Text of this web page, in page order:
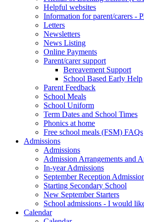
Helpful websites
Information for parent/carers -
Letters
Newsletters
News Listing
Online Payments
Parent/carer support
Bereavement Support
School Based Early Help
Parent Feedback
School Meals
School Uniform
Term Dates and School Times
Phonics at home
Free school meals (FSM) FAQs
Admissions
Admissions
Admission Arrangements and
In-year Admissions
September Reception
Starting Secondary School
New September Starters
School admissions - I would
Calendar